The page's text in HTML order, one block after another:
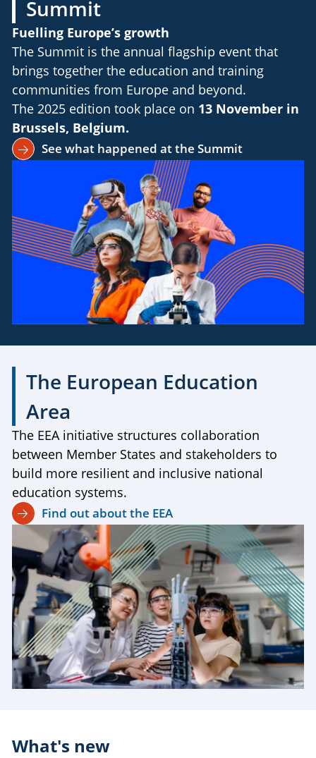
Summit
Fuelling Europe’s growth
The Summit is the annual flagship event that
brings together the education and training
communities from Europe and beyond.
The 2025 edition took place on 13 November in
Brussels, Belgium.
See what happened at the Summit
The European Education
Area
The EEA initiative structures collaboration
between Member States and stakeholders to
build more resilient and inclusive national
education systems.
Find out about the EEA
What's new